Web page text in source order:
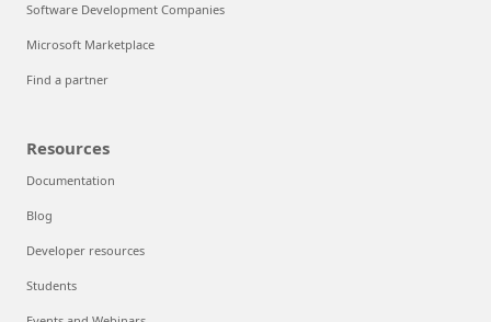
Software Development Companies
Microsoft Marketplace
Find a partner
Resources
Documentation
Blog
Developer resources
Students